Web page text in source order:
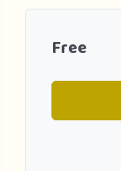
Free